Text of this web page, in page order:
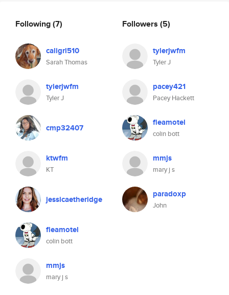
Following(7)
caligrl510
Sarah Thomas
tylerjwfm
Tyler J
cmp32407
ktwfm
KT
jessicaetheridge
fleamotel
colin bott
mmjs
mary j s
Followers (5)
tylerjwfm
Tyler J
pacey421
Pacey Hackett
fleamotel
colin bott
mmjs
mary j s
paradoxp
John